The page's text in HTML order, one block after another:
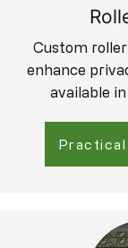
Custom
enhance
available
Practical